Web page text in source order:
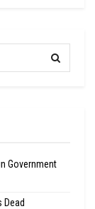
Government
Dead